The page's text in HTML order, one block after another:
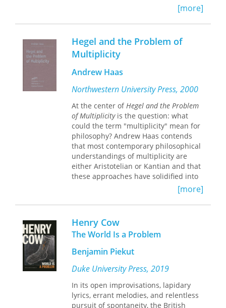
analyzes one of its most enigmatic
the power of language and its limits.
[more]
Hegel and the Problem of
Multiplicity
Andrew Haas
Northwestern University Press, 2000
At the center ofHegel and the Problem
of Multiplicityis the question: what
could the term "multiplicity" mean for
philosophy? Andrew Haas contends
that most contemporary philosophical
understandings of multiplicity are
either Aristotelian or Kantian and that
these approaches have solidified into
a philosophy guided by categories of
identity and different—categories to
which multiplicity as such cannot be
multiplicity, Haas suggests, is opposed
to both categories—or, in fact,
supersedes them. To come to terms
with this critique, Haas undertakes a
rigorous, technical analysis of Hegel's
Science of Logic.The result is a reading
of the concept of multiplicity as
multiple, that is, as multiplicities.
[more]
Henry Cow
The World Is a Problem
Benjamin Piekut
Duke University Press, 2019
In its open improvisations, lapidary
lyrics, errant melodies, and relentless
pursuit of spontaneity, the British